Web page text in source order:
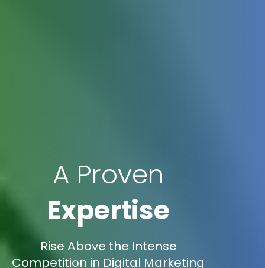
A Proven
Expertise
Rise Above the Intense
Competition in Digital Marketing